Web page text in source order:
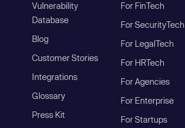
Vulnerability
Database
Blog
Customer Stories
Integrations
Glossary
Press Kit
For FinTech
For SecurityTech
For LegalTech
For HRTech
For Agencies
For Enterprise
For Startups